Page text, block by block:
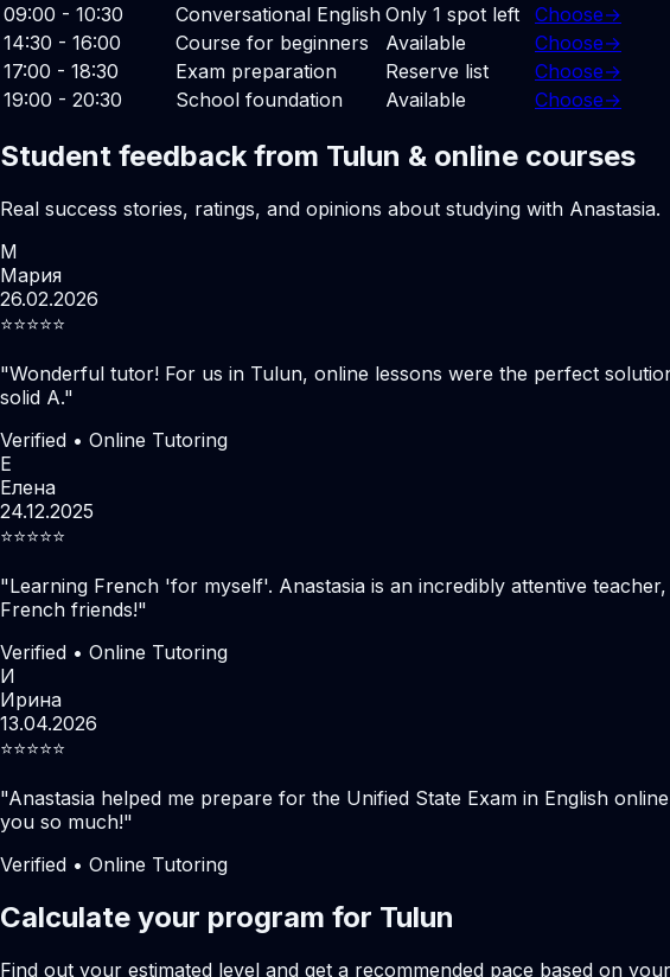
09:00 - 10:30
Conversational English Only 1 spot left Choose→
14:30 - 16:00
Course for beginners Available Choose→
17:00 - 18:30
Exam preparation Reserve list Choose→
19:00 - 20:30
School foundation Available Choose→
Student feedback from Tulun & online courses
Real success stories, ratings, and opinions about studying with Anastasia.
М
Мария
26.02.2026
⭐️⭐️⭐️⭐️⭐️
"Wonderful tutor! For us in Tulun, online lessons were the perfect
solid A."
Verified • Online Tutoring
Е
Елена
24.12.2025
⭐️⭐️⭐️⭐️⭐️
"Learning French 'for myself'. Anastasia is an incredibly attentive
French friends!"
Verified • Online Tutoring
И
Ирина
13.04.2026
⭐️⭐️⭐️⭐️⭐️
"Anastasia helped me prepare for the Unified State Exam in English
you so much!"
Verified • Online Tutoring
Calculate your program for Tulun
Find out your estimated level and get a recommended pace based on